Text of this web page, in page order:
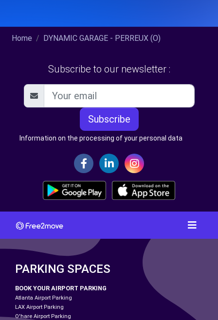
Home DYNAMIC GARAGE - PERREUX (O)
Subscribe to our newsletter :
Subscribe
Information on the processing of your personal data
PARKING SPACES
BOOK YOUR AIRPORT PARKING
Atlanta Airport Parking
LAX Airport Parking
O'hare Airport Parking